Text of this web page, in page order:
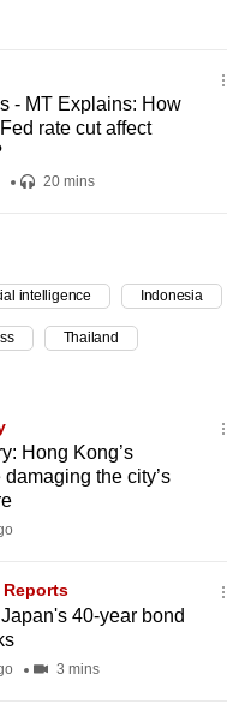
- MT Explains: How
rate cut affect
20 mins
intelligence Indonesia
Thailand
Hong Kong’s
the city’s
Reports
40-year bond
3 mins